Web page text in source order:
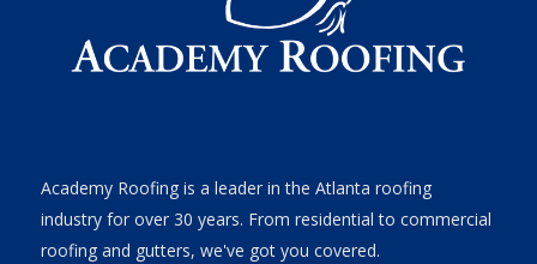
Academy Roofing is a leader in the Atlanta roofing
industry for over 30 years. From residential to commercial
roofing and gutters, we've got you covered.